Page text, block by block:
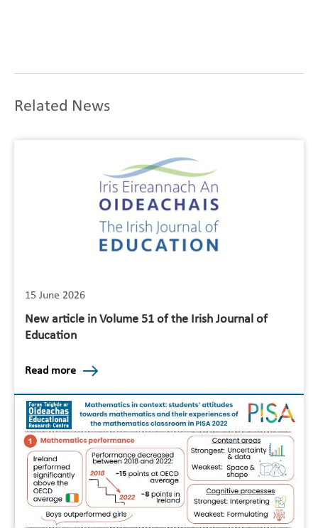
Related News
15 June 2026
New article in Volume 51 of the Irish Journal of
Education
Read more